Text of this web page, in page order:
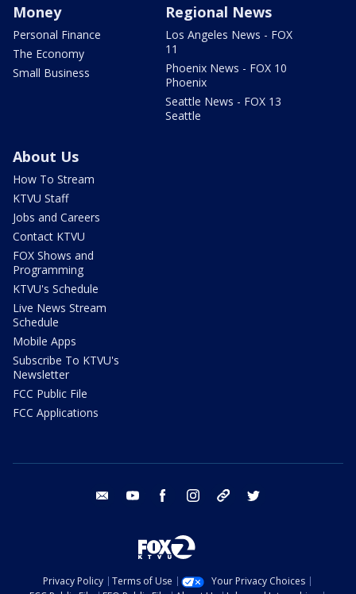
Money
Personal Finance
The Economy
Small Business
Regional News
Los Angeles News - FOX
11
Phoenix News - FOX 10
Phoenix
Seattle News - FOX 13
Seattle
About Us
How To Stream
KTVU Staff
Jobs and Careers
Contact KTVU
FOX Shows and
Programming
KTVU's Schedule
Live News Stream
Schedule
Mobile Apps
Subscribe To KTVU's
Newsletter
FCC Public File
FCC Applications
email youtube facebook instagram tik tok
Privacy Policy Terms of Use
Your Privacy Choices